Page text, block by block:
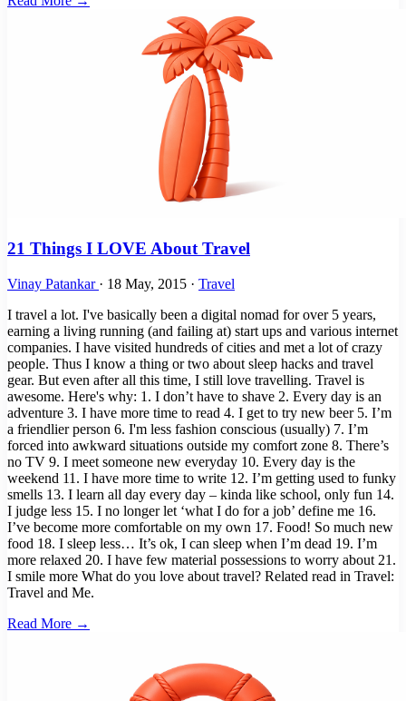
21 Things I LOVE About Travel
Vinay Patankar · 18 May, 2015 · Travel
I travel a lot. I've basically been a digital nomad for over 5 years,
earning a living running (and failing at) start ups and various internet
companies. I have visited hundreds of cities and met a lot of crazy
people. Thus I know a thing or two about sleep hacks and travel
gear. But even after all this time, I still love travelling. Travel is
awesome. Here's why: 1. I don’t have to shave 2. Every day is an
adventure 3. I have more time to read 4. I get to try new beer 5. I’m
a friendlier person 6. I'm less fashion conscious (usually) 7. I’m
forced into awkward situations outside my comfort zone 8. There’s
no TV 9. I meet someone new everyday 10. Every day is the
weekend 11. I have more time to write 12. I’m getting used to funky
smells 13. I learn all day every day – kinda like school, only fun 14.
I judge less 15. I no longer let ‘what I do for a job’ define me 16.
I’ve become more comfortable on my own 17. Food! So much new
food 18. I sleep less… It’s ok, I can sleep when I’m dead 19. I’m
more relaxed 20. I have few material possessions to worry about 21.
I smile more What do you love about travel? Related read in Travel:
Travel and Me.
Read More →